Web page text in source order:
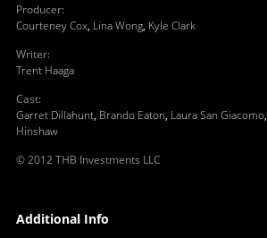
Producer:
Courteney Cox, Lina Wong, Kyle Clark
Writer:
Trent Haaga
Cast:
Garret Dillahunt, Brando Eaton, Laura San Giacomo,
Hinshaw
© 2012 THB Investments LLC
Additional Info